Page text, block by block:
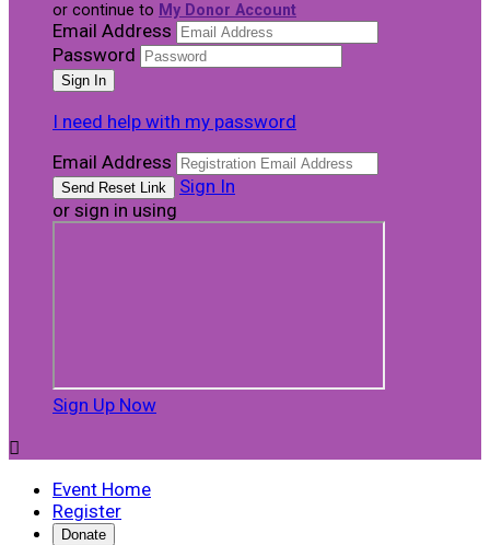
or continue to My Donor Account
Email Address
Password
I need help with my password
Email Address
Sign In
or sign in using
Sign Up Now

Event Home
Register
Donate